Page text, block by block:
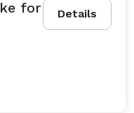
Details
for